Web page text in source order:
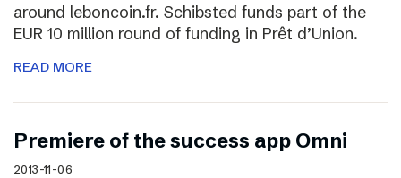
around leboncoin.fr. Schibsted funds part of the
EUR 10 million round of funding in Prêt d’Union.
READ MORE
Premiere of the success app Omni
2013-11-06